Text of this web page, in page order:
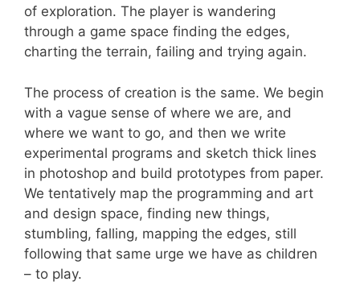
of exploration. The player is wandering
through a game space finding the edges,
charting the terrain, failing and trying again.
The process of creation is the same. We begin
with a vague sense of where we are, and
where we want to go, and then we write
experimental programs and sketch thick lines
in photoshop and build prototypes from paper.
We tentatively map the programming and art
and design space, finding new things,
stumbling, falling, mapping the edges, still
following that same urge we have as children
– to play.